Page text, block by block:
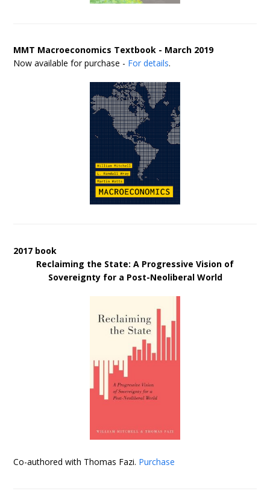
MMT Macroeconomics Textbook - March 2019
Now available for purchase - For details.
2017 book
Reclaiming the State: A Progressive Vision of
Sovereignty for a Post-Neoliberal World
Co-authored with Thomas Fazi. Purchase